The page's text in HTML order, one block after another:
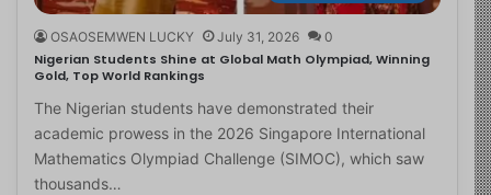
OSAOSEMWEN LUCKY July 31, 2026 0
Nigerian Students Shine at Global Math Olympiad, Winning
Gold, Top World Rankings
The Nigerian students have demonstrated their
academic prowess in the 2026 Singapore International
Mathematics Olympiad Challenge (SIMOC), which saw
thousands…